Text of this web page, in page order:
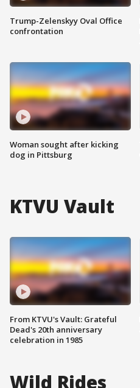
Trump-Zelenskyy Oval Office
confrontation
Woman sought after kicking
dog in Pittsburg
KTVU Vault
From KTVU's Vault: Grateful
Dead's 20th anniversary
celebration in 1985
Wild Rides